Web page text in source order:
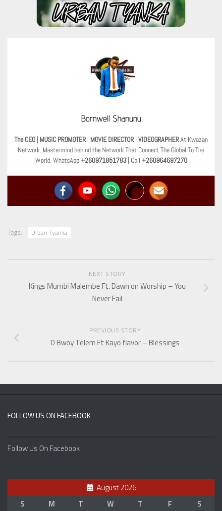
Bornwell Shanunu
The CEO | MUSIC PROMOTER | MOVIE DIRECTOR | VIDEOGRAPHERAt Kwazan
Network. Mastermind behind the Network That Connect The Global To The
World. WhatsApp+260971851783| Call +260964697270
Tags: Urban-Tyanka
NEXT STORY
Kings Mumbi Malembe Ft. Dawn on Worship – You
Never Fail
PREVIOUS STORY
D Bwoy Telem Ft Kayo flavor – Blessings
FOLLOW US ON FACEBOOK
Follow Us On Facebook
August 2026
S
M T W T F S